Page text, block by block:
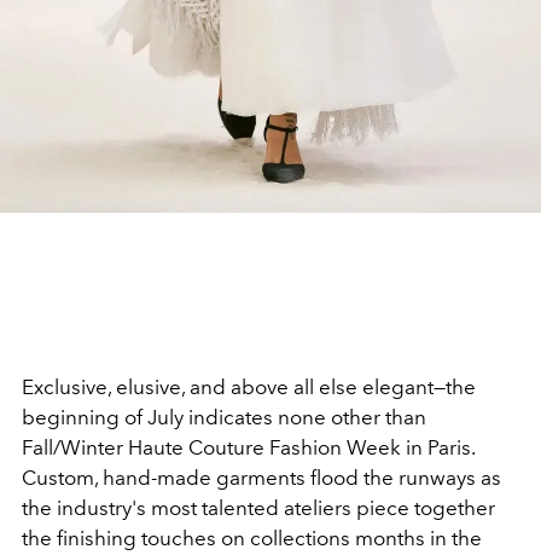
Exclusive, elusive, and above all else elegant—the
beginning of July indicates none other than
Fall/Winter Haute Couture Fashion Week in Paris.
Custom, hand-made garments flood the runways as
the industry's most talented ateliers piece together
the finishing touches on collections months in the